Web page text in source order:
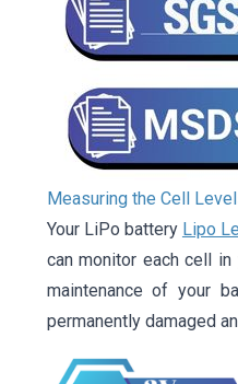
Measuring the Cell
Your LiPo battery Lipo
can monitor each cell
maintenance of your
permanently damaged